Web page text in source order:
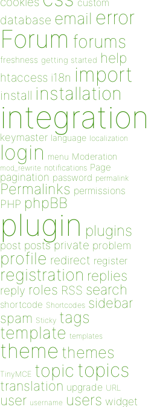
custom
database email error
Forum forums
freshness getting started help
htaccess i18n import
install installation
integration
keymaster language localization
login menu Moderation
mod_rewrite notifications Page
pagination password permalink
Permalinks permissions
PHP phpBB
plugin plugins
post posts private problem
profile redirect register
registration replies
reply roles RSS search
shortcode Shortcodes sidebar
spam Sticky tags
template templates
theme themes
TinyMCE topic topics
translation upgrade URL
user username users widget